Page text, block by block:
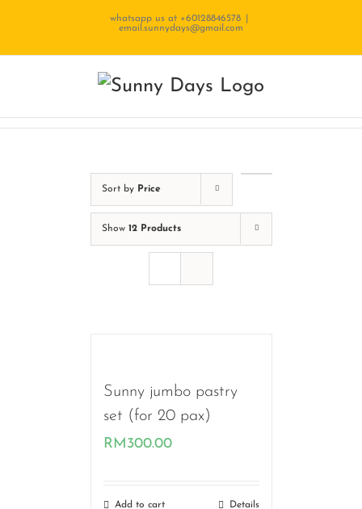
whatsapp us at +60128846578
email.sunnydays@gmail.com
Sort by Price
Show 12 Products
Sunny jumbo pastry
set (for 20 pax)
RM300.00
Add to cart Details